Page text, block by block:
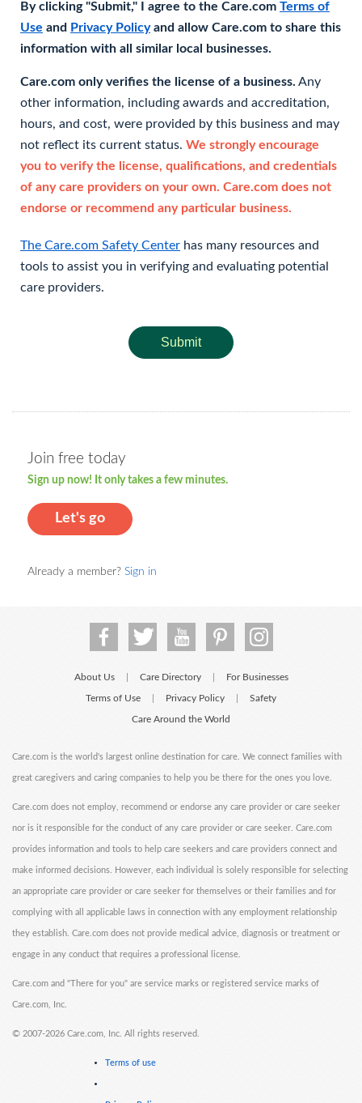
By clicking "Submit," I agree to the Care.com Terms of
Use and Privacy Policyand allow Care.com to share this
information with all similar local businesses.
Care.com only verifies the license of a business. Any
other information, including awards and accreditation,
hours, and cost, were provided by this business and may
not reflect its current status. We strongly encourage
you to verify the license, qualifications, and credentials
of any care providers on your own. Care.com does not
endorse or recommend any particular business.
The Care.com Safety Center has many resources and
tools to assist you in verifying and evaluating potential
care providers.
Submit
Join free today
Sign up now! It only takes a few minutes.
Let's go
Already a member? Sign in
About Us Care Directory For Businesses
Terms of Use Privacy Policy Safety
Care Around the World
Care.com is the world's largest online destination for care. We connect families with
great caregivers and caring companies to help you be there for the ones you love.
Care.com does not employ, recommend or endorse any care provider or care seeker
nor is it responsible for the conduct of any care provider or care seeker. Care.com
provides information and tools to help care seekers and care providers connect and
make informed decisions. However, each individual is solely responsible for selecting
an appropriate care provider or care seeker for themselves or their families and for
complying with all applicable laws in connection with any employment relationship
they establish. Care.com does not provide medical advice, diagnosis or treatment or
engage in any conduct that requires a professional license.
Care.com and "There for you" are service marks or registered service marks of
Care.com, Inc.
© 2007-2026 Care.com, Inc. All rights reserved.
Terms of use